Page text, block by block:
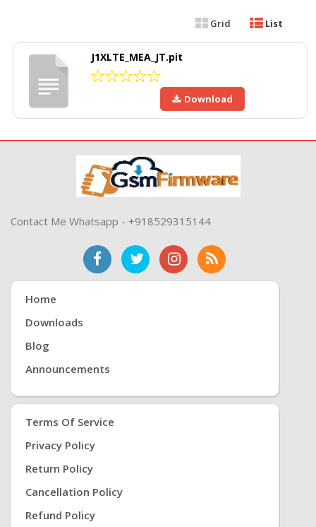
Grid List
J1XLTE_MEA_JT.pit
Download
Contact Me Whatsapp - +918529315144
Home
Downloads
Blog
Announcements
Terms Of Service
Privacy Policy
Return Policy
Cancellation Policy
Refund Policy